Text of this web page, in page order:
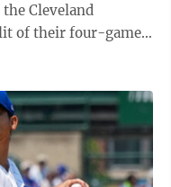
Cleveland
of their four-game